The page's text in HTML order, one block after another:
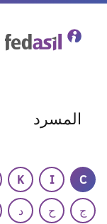
المسرد
C
I
K
ج
ح د